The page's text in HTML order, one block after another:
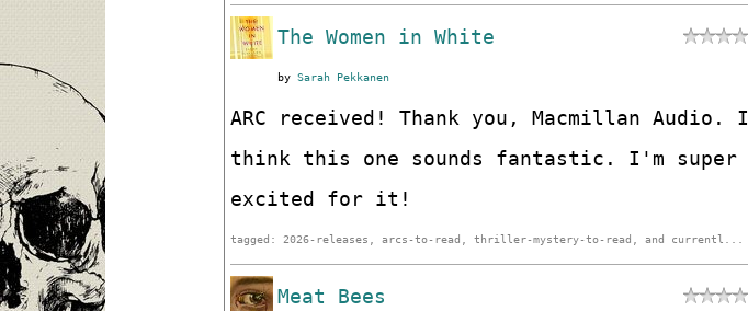
The Women in White
by Sarah Pekkanen
ARC received! Thank you, Macmillan Audio. I
think this one sounds fantastic. I'm super
excited for it!
tagged: 2026-releases, arcs-to-read, thriller-mystery-to-read, and currentl...
Meat Bees